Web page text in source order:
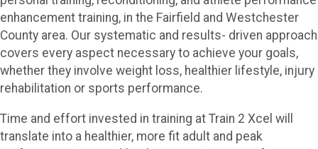
enhancement training, in the Fairfield and Westchester
County area. Our systematic and results- driven approach
covers every aspect necessary to achieve your goals,
whether they involve weight loss, healthier lifestyle, injury
rehabilitation or sports performance.
Time and effort invested in training at Train 2 Xcel will
translate into a healthier, more fit adult and peak